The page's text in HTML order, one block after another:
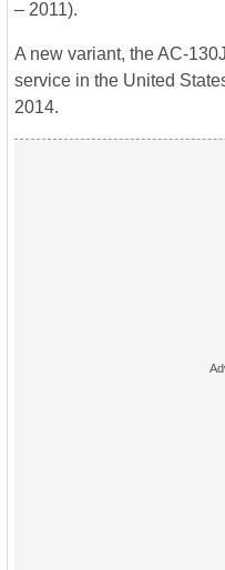
– 2011).
A new variant, the AC-
service in the United
2014.